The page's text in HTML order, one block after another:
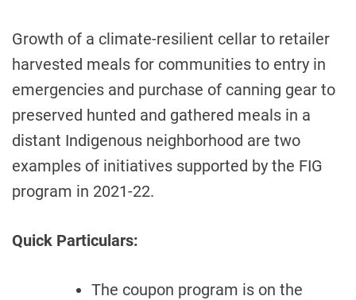
Growth of a climate-resilient cellar to retailer
harvested meals for communities to entry in
emergencies and purchase of canning gear to
preserved hunted and gathered meals in a
distant Indigenous neighborhood are two
examples of initiatives supported by the FIG
program in 2021-22.
Quick Particulars:
The coupon program is on the